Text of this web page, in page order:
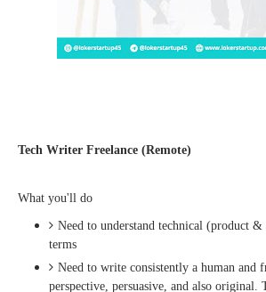
Tech Writer Freelance (Remote)
What you'll do
Need to understand technical (product &
terms
Need to write consistently a human and
perspective, persuasive, and also original.